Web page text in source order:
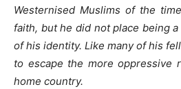
Westernised Muslims of the
faith, but he did not place being
of his identity. Like many of his
to escape the more oppressive
home country.